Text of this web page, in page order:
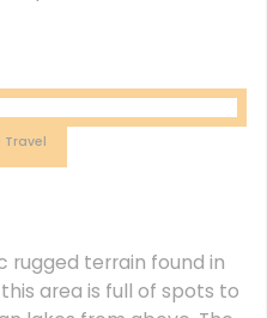
Travel
terrain found in
area is full of spots to